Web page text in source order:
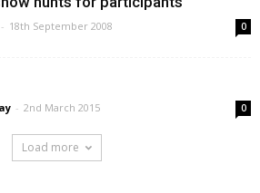
- 18th September 2008 0
- 2nd March 2015 0
Load more